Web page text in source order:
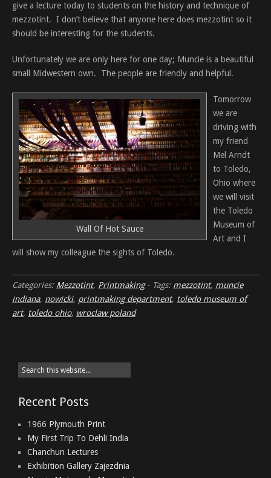
give a lecture today to students on the history and technique of
mezzotint. I don’t believe that anyone here does mezzotint so it
should be interesting for the students.
Unfortunately we are only here for one day; Muncie is a beautiful
small Midwestern own. The people are friendly and helpful.
Wall Of Hot Sauce
Tomorrow
we are
driving with
my friend
Mel Arndt
to Toledo,
Ohio where
we will visit
the Toledo
Museum of
Art and I
will show my colleague the sights of Toledo.
Categories: Mezzotint, Printmaking- Tags: mezzotint, muncie
indiana, nowicki, printmaking department, toledo museum of
art, toledo ohio, wroclaw poland
Recent Posts
1966 Plymouth Print
My First Trip To Dehli India
Chanchun Lectures
Exhibition Gallery Zajezdnia